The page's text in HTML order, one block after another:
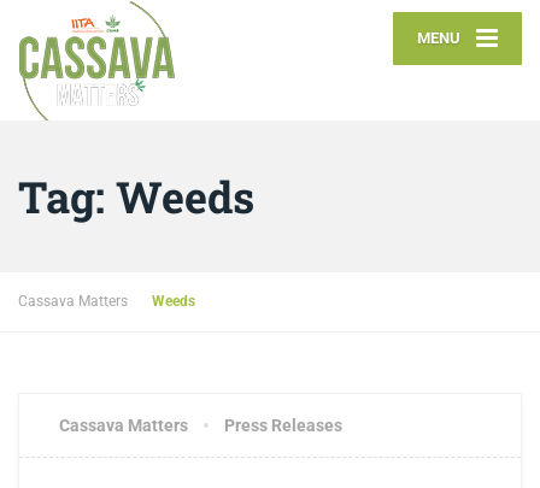
MENU
Tag: Weeds
Cassava Matters Weeds
Cassava Matters Press Releases